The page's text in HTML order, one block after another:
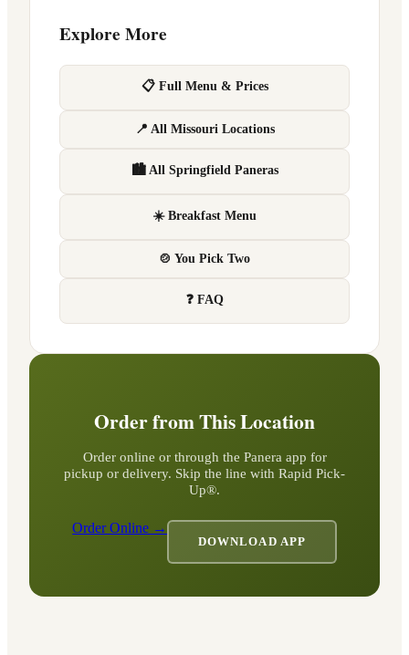
Explore More
📋 Full Menu & Prices
📍 All Missouri Locations
🏙 All Springfield Paneras
☀️ Breakfast Menu
🍲 You Pick Two
❓ FAQ
Order from This Location
Order online or through the Panera app for
pickup or delivery. Skip the line with Rapid Pick-
Up®.
Order Online →
DOWNLOAD APP